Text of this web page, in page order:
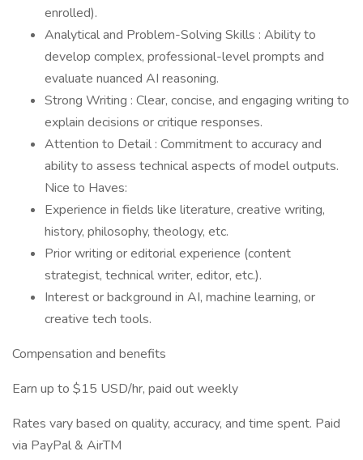
enrolled).
Analytical and Problem-Solving Skills : Ability to
develop complex, professional-level prompts and
evaluate nuanced AI reasoning.
Strong Writing : Clear, concise, and engaging writing to
explain decisions or critique responses.
Attention to Detail : Commitment to accuracy and
ability to assess technical aspects of model outputs.
Nice to Haves:
Experience in fields like literature, creative writing,
history, philosophy, theology, etc.
Prior writing or editorial experience (content
strategist, technical writer, editor, etc.).
Interest or background in AI, machine learning, or
creative tech tools.
Compensation and benefits
Earn up to $15 USD/hr, paid out weekly
Rates vary based on quality, accuracy, and time spent. Paid
via PayPal & AirTM